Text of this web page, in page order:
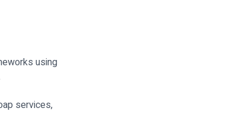
using
services,